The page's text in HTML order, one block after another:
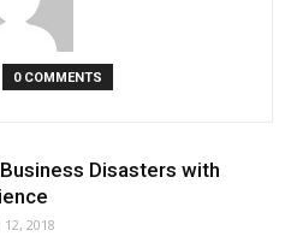
0 COMMENTS
Disasters with
2018